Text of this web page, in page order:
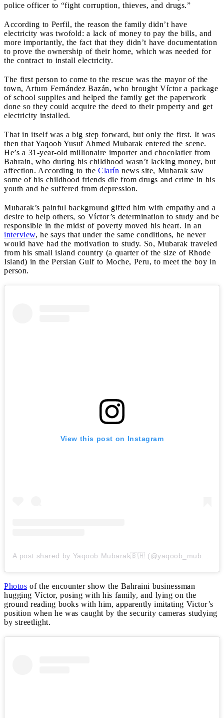
police officer to “fight corruption, thieves, and drugs.”
According to Perfil, the reason the family didn’t have
electricity was twofold: a lack of money to pay the bills, and
more importantly, the fact that they didn’t have documentation
to prove the ownership of their home, which was needed for
the contract to install electricity.
The first person to come to the rescue was the mayor of the
town, Arturo Fernández Bazán, who brought Víctor a package
of school supplies and helped the family get the paperwork
done so they could acquire the deed to their property and get
electricity installed.
That in itself was a big step forward, but only the first. It was
then that Yaqoob Yusuf Ahmed Mubarak entered the scene.
He’s a 31-year-old millionaire importer and chocolatier from
Bahrain, who during his childhood wasn’t lacking money, but
affection. According to the Clarín news site, Mubarak saw
some of his childhood friends die from drugs and crime in his
youth and he suffered from depression.
Mubarak’s painful background gifted him with empathy and a
desire to help others, so Víctor’s determination to study and be
responsible in the midst of poverty moved his heart. In an
interview, he says that under the same conditions, he never
would have had the motivation to study. So, Mubarak traveled
from his small island country (a quarter of the size of Rhode
Island) in the Persian Gulf to Moche, Peru, to meet the boy in
person.
View this post on Instagram
Photos of the encounter show the Bahraini businessman
hugging Víctor, posing with his family, and lying on the
ground reading books with him, apparently imitating Victor’s
position when he was caught by the security cameras studying
by streetlight.